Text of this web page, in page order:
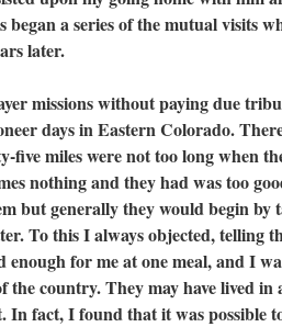
a series of the mutual visits
later.
missions without paying due
days in Eastern Colorado.
five miles were not too long when
nothing and they had was too
but generally they would begin
To this I always objected, telling
enough for me at one meal, and I
country. They may have lived in
In fact, I found that it was possible